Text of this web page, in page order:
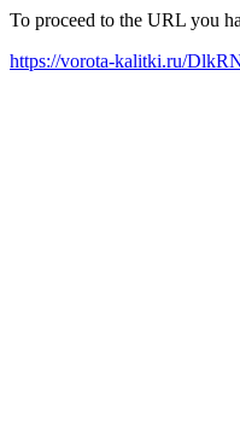
To proceed to the URL you
https://vorota-kalitki.ru/